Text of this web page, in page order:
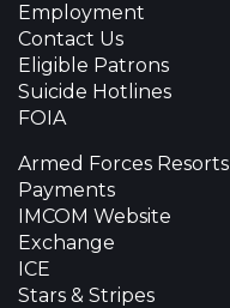
Employment
Contact Us
Eligible Patrons
Suicide Hotlines
FOIA
Armed Forces Resorts
Payments
IMCOM Website
Exchange
ICE
Stars & Stripes